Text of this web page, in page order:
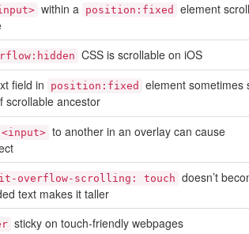
within a position:fixed
element
CSS is scrollable on iOS
field in position:fixed element sometimes
scrollable ancestor
<input> to another in an overlay can cause
overflow-scrolling: touch
doesn’t
text makes it taller
sticky on touch-friendly webpages